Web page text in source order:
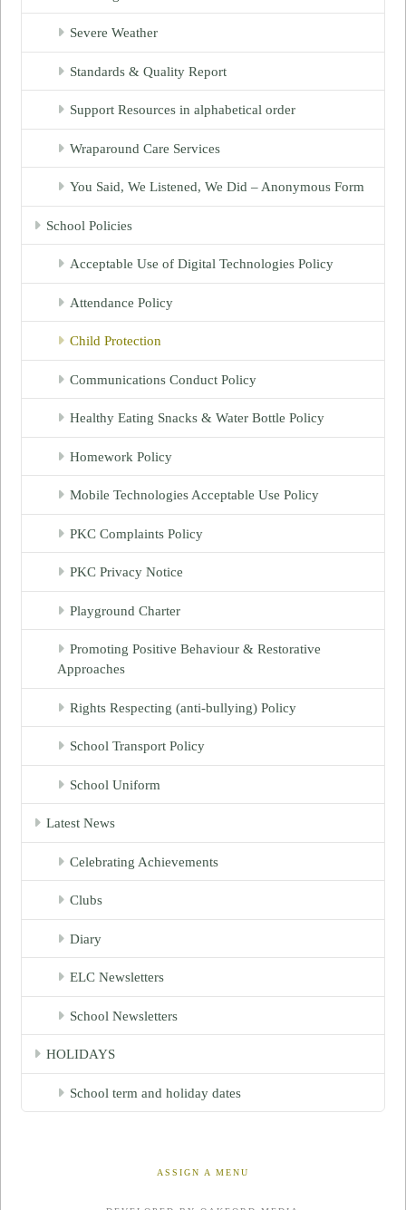
Severe Weather
Standards & Quality Report
Support Resources in alphabetical order
Wraparound Care Services
You Said, We Listened, We Did – Anonymous Form
School Policies
Acceptable Use of Digital Technologies Policy
Attendance Policy
Child Protection
Communications Conduct Policy
Healthy Eating Snacks & Water Bottle Policy
Homework Policy
Mobile Technologies Acceptable Use Policy
PKC Complaints Policy
PKC Privacy Notice
Playground Charter
Promoting Positive Behaviour & Restorative
Approaches
Rights Respecting (anti-bullying) Policy
School Transport Policy
School Uniform
Latest News
Celebrating Achievements
Clubs
Diary
ELC Newsletters
School Newsletters
HOLIDAYS
School term and holiday dates
ASSIGN A MENU